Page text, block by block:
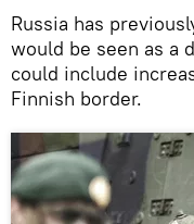
Russia has
would be seen as a
could include
Finnish border.